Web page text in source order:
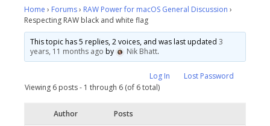
Home › Forums› RAW Power for macOS General Discussion ›
Respecting RAW black and white flag
This topic has 5 replies, 2 voices, and was last updated3
years, 11 months ago by Nik Bhatt.
Log In
Lost Password
Viewing 6 posts - 1 through 6 (of 6 total)
Author Posts